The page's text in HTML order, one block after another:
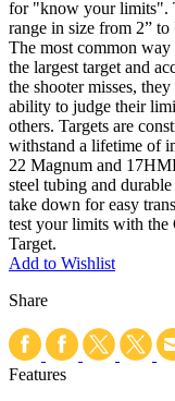
for "know your limits".
range in size from 2”
The most common way
the largest target and
the shooter misses,
ability to judge their
others. Targets are
withstand a lifetime of
22 Magnum and
steel tubing and
take down for easy
test your limits with
Target.
Add to Wishlist
Share
Features